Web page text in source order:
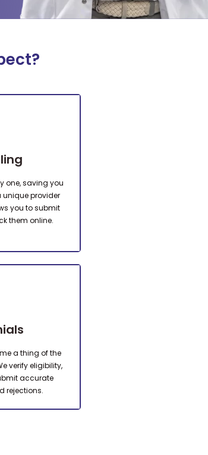
one, saving you
unique provider
you to submit
them online.
a thing of the
verify eligibility,
accurate
rejections.